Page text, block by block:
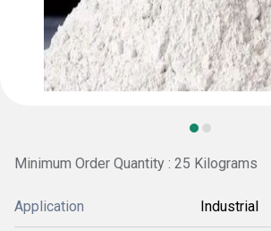
Minimum Order Quantity : 25 Kilograms
Application Industrial